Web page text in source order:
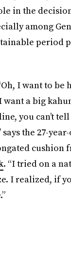
in the
among
period
I want to be
a big
you can’t
the 27-
. “I tried on a
I realized, if